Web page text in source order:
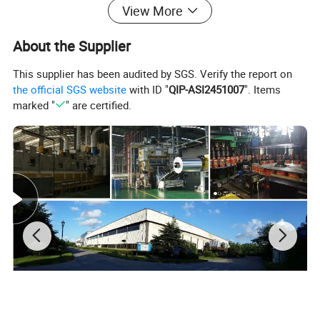
stimulating the exquisite and mellow aroma of coffee beans Rich
aroma and mellow taste
keep mellow coffee aroma low sugar low calorie, good drinking
burden is low
Material Drinking water, cold brew coffee liquid, coffee powder, erythritol, edible flavor, edible salt
Serve with soda water, milk, coconut milk, wine
Advantage Low sugar, zero fat, low calorie
Package Aluminum can packing
Product standard GB/T10792 /Can be customized according to customer's national standards
Certification HACCP ISO
Service OEM ODM
View More
About the Supplier
This supplier has been audited by SGS. Verify the report on
the official SGS website with ID "QIP-ASI2451007". Items
marked "
" are certified.